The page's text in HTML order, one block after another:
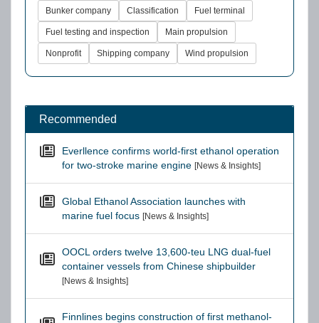
Bunker company Classification Fuel terminal
Fuel testing and inspection Main propulsion
Nonprofit Shipping company Wind propulsion
Recommended
Everllence confirms world-first ethanol operation
for two-stroke marine engine [News & Insights]
Global Ethanol Association launches with
marine fuel focus [News & Insights]
OOCL orders twelve 13,600-teu LNG dual-fuel
container vessels from Chinese shipbuilder
[News & Insights]
Finnlines begins construction of first methanol-